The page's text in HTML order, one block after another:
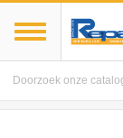
MENU